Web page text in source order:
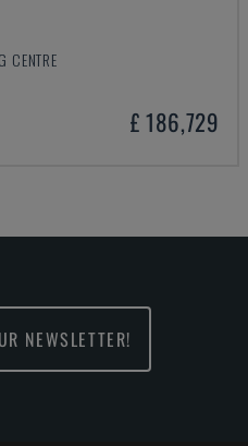
CENTRE
£ 186,729
NEWSLETTER!